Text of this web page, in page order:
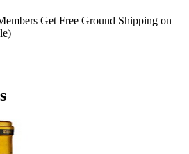
Get Free Ground Shipping on